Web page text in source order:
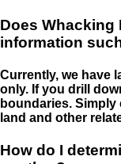
Does Whacking
information
Currently, we have
only. If you drill
boundaries.
land and other
How do I